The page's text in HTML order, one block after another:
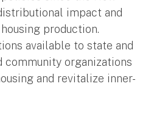
impact and
production.
available to state and
community organizations
and revitalize inner-